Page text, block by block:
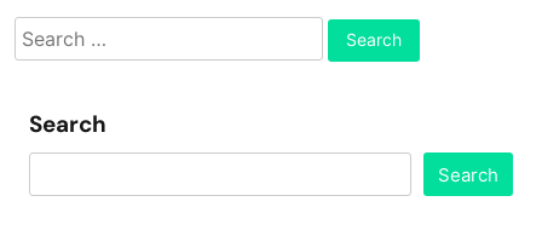
Search
for:
Search
Search